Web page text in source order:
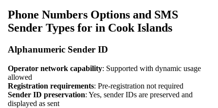
Phone Numbers Options and SMS
Sender Types for in Cook Islands
Alphanumeric Sender ID
Operator network capability: Supported with dynamic usage
allowed
Registration requirements: Pre-registration not required
Sender ID preservation: Yes, sender IDs are preserved and
displayed as sent